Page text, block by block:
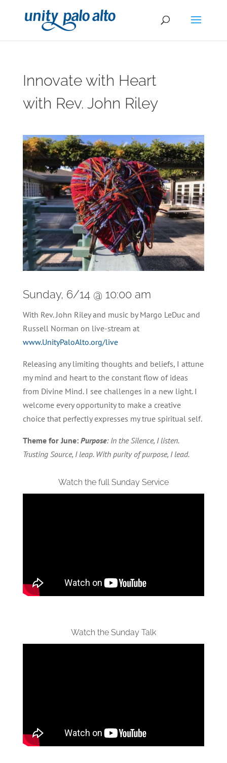
Innovate with Heart
with Rev. John Riley
Sunday, 6/14 @ 10:00 am
With Rev. John Riley and music by Margo LeDuc and
Russell Norman on live-stream at
www.UnityPaloAlto.org/live
Releasing any limiting thoughts and beliefs, I attune
my mind and heart to the constant flow of ideas
from Divine Mind. I see challenges in a new light. I
welcome every opportunity to make a creative
choice that perfectly expresses my true spiritual self.
Theme for June: Purpose: In the Silence, I listen.
Trusting Source, I leap. With purity of purpose, I lead.
Watch the full Sunday Service
Watch the Sunday Talk